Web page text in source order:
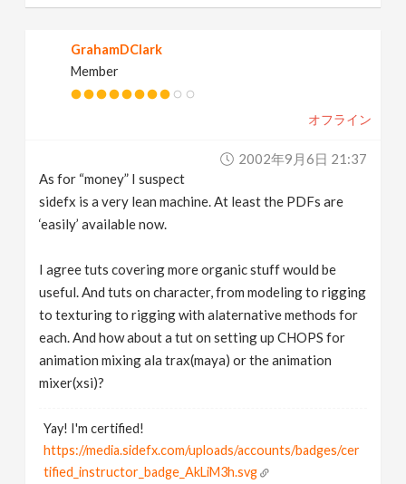
GrahamDClark
Member
オフライン
2002年9月6日 21:37
As for “money” I suspect
sidefx is a very lean machine. At least the PDFs are
‘easily’ available now.
I agree tuts covering more organic stuff would be
useful. And tuts on character, from modeling to rigging
to texturing to rigging with alaternative methods for
each. And how about a tut on setting up CHOPS for
animation mixing ala trax(maya) or the animation
mixer(xsi)?
Yay! I'm certified!
https://media.sidefx.com/uploads/accounts/badges/cer
tified_instructor_badge_AkLiM3h.svg